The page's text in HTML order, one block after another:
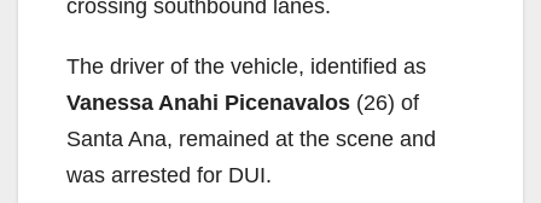
crossing southbound lanes.
The driver of the vehicle, identified as
Vanessa Anahi Picenavalos (26) of
Santa Ana, remained at the scene and
was arrested for DUI.